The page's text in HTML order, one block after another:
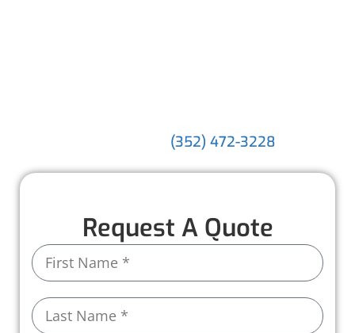
(352) 472-3228
Request A Quote